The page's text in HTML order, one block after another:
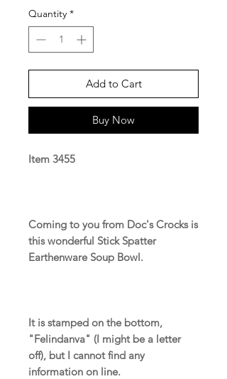
Quantity *
Add to Cart
Buy Now
Item 3455
Coming to you from Doc's Crocks is
this wonderful Stick Spatter
Earthenware Soup Bowl.
It is stamped on the bottom,
"Felindanva" (I might be a letter
off), but I cannot find any
information on line.